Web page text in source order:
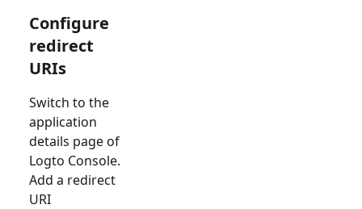
Configure
redirect
URIs
Switch to the
application
details page of
Logto Console.
Add a redirect
URI